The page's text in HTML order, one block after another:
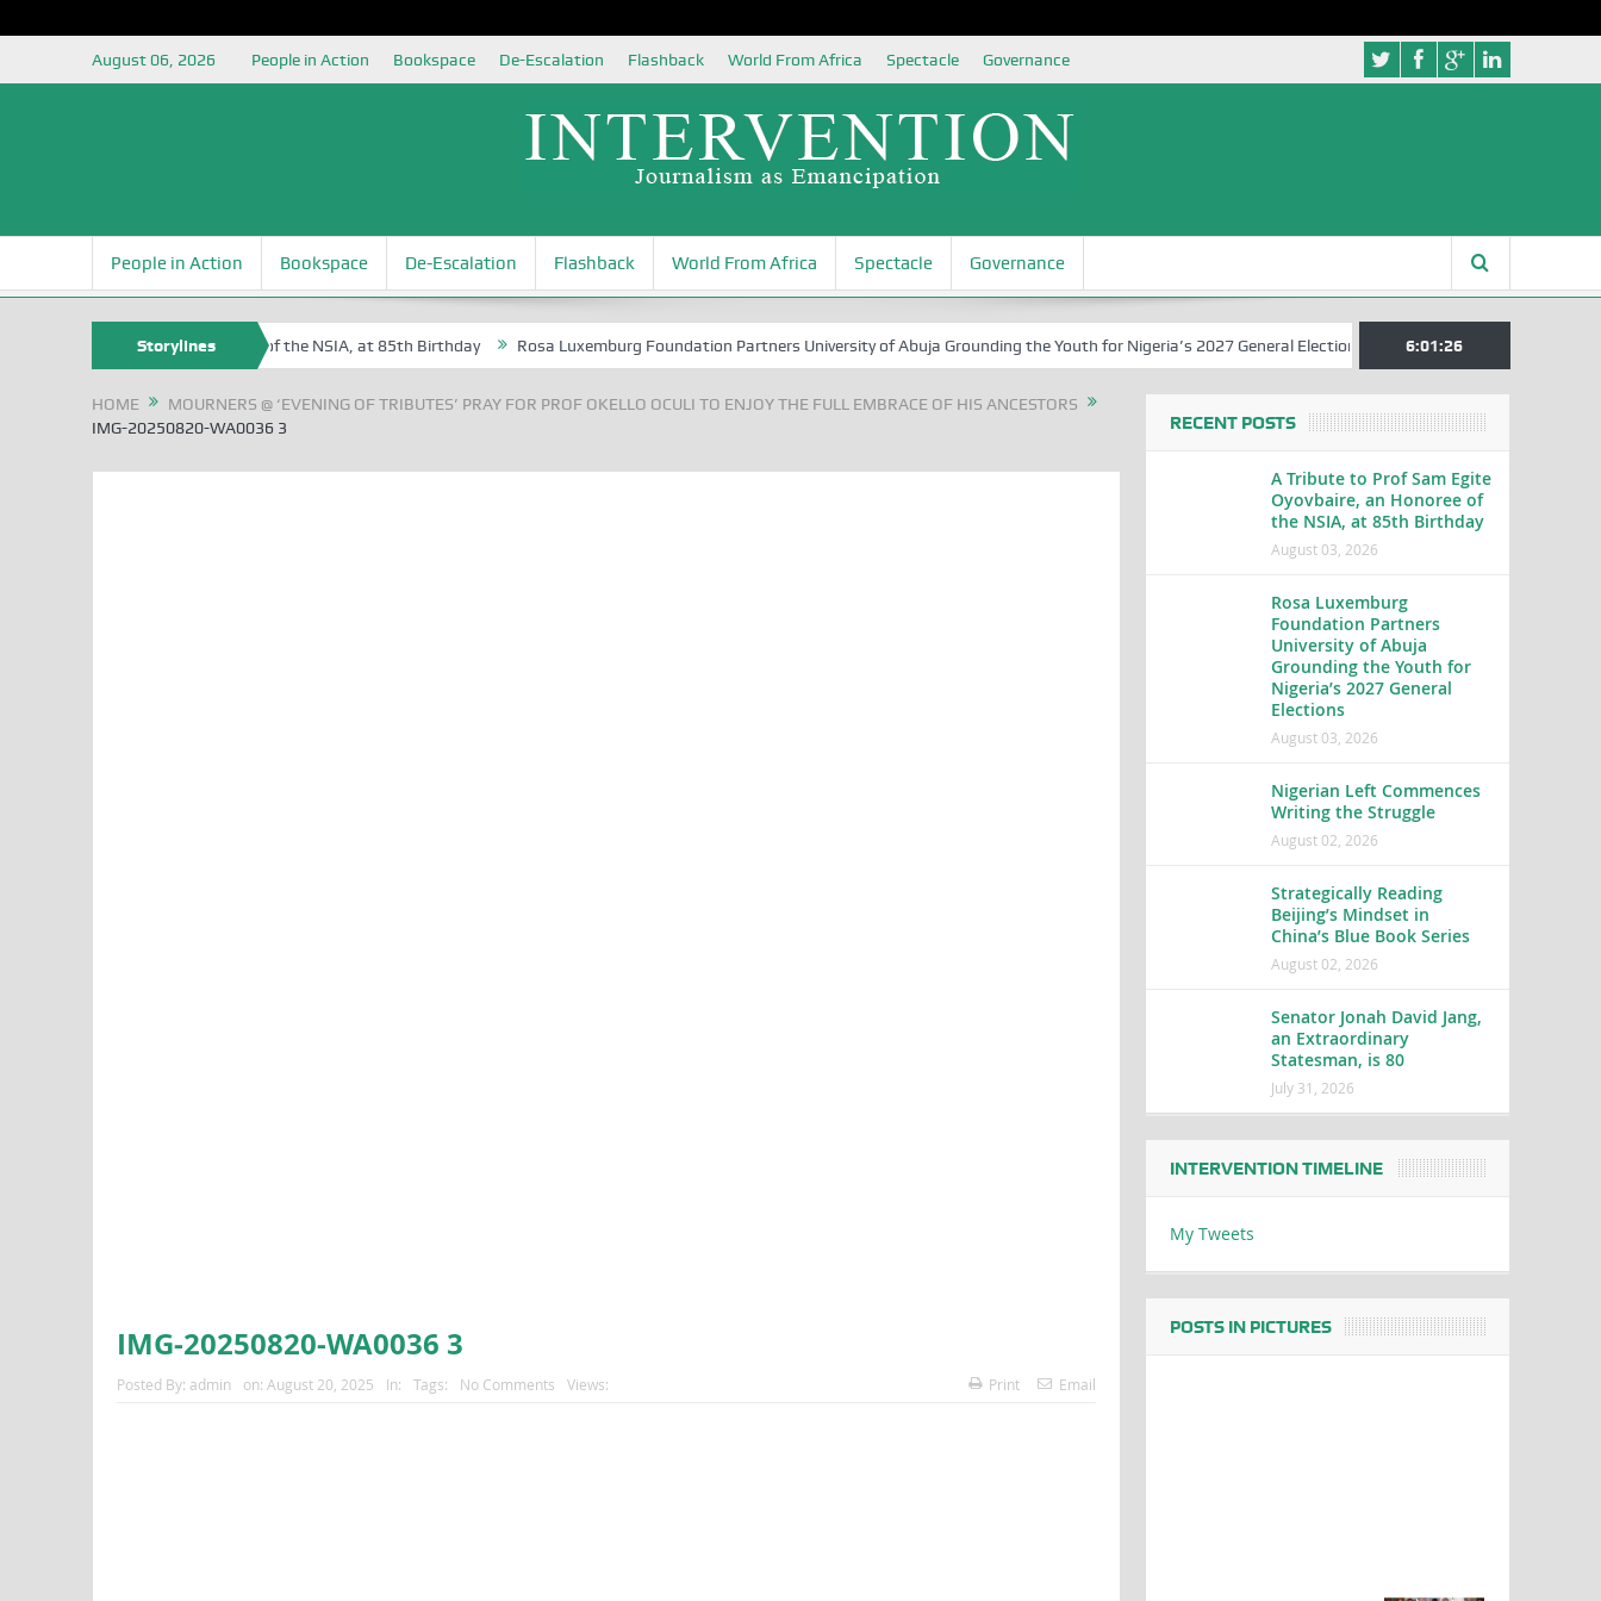
August 06, 2026 People in Action Bookspace De-Escalation Flashback World From Africa Spectacle Governance
People in Action Bookspace De-Escalation Flashback World From Africa Spectacle Governance
Storylines
Egite Oyovbaire, an Honoree of the NSIA, at 85th Birthday Rosa Luxemburg Foundation Partners University of Abuja Grounding the Youth for Nigeria’s 2027 General Elections Nigerian Left Commences
6:01:26
HOME
MOURNERS @ ‘EVENING OF TRIBUTES’ PRAY FOR PROF OKELLO OCULI TO ENJOY THE FULL EMBRACE OF HIS ANCESTORS
IMG-20250820-WA0036 3
IMG-20250820-WA0036 3
Posted By: admin on: August 20, 2025 In: Tags: No Comments Views: Print Email
RECENT POSTS
A Tribute to Prof Sam Egite
Oyovbaire, an Honoree of
the NSIA, at 85th Birthday
August 03, 2026
Rosa Luxemburg
Foundation Partners
University of Abuja
Grounding the Youth for
Nigeria’s 2027 General
Elections
August 03, 2026
Nigerian Left Commences
Writing the Struggle
August 02, 2026
Strategically Reading
Beijing’s Mindset in
China’s Blue Book Series
August 02, 2026
Senator Jonah David Jang,
an Extraordinary
Statesman, is 80
July 31, 2026
INTERVENTION TIMELINE
My Tweets
POSTS IN PICTURES